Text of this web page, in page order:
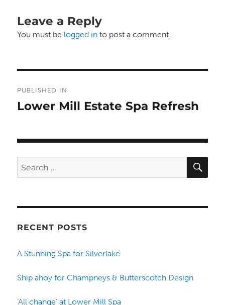
Leave a Reply
You must be logged in to post a comment.
navigation
PUBLISHED IN
Lower Mill Estate Spa Refresh
Search
for:
RECENT POSTS
A Stunning Spa for Silverlake
Ship ahoy for Champneys & Butterscotch Design
‘All change’ at Lower Mill Spa